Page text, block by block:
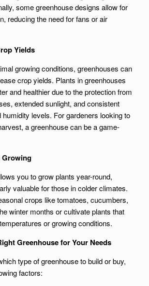
some greenhouse designs allow for
reducing the need for fans or air
Yields
growing conditions, greenhouses can
crop yields. Plants in greenhouses
and healthier due to the protection from
extended sunlight, and consistent
humidity levels. For gardeners looking to
a greenhouse can be a game-
Growing
you to grow plants year-round,
valuable for those in colder climates.
crops like tomatoes, cucumbers,
winter months or cultivate plants that
or growing conditions.
Greenhouse for Your Needs
type of greenhouse to build or buy,
factors: